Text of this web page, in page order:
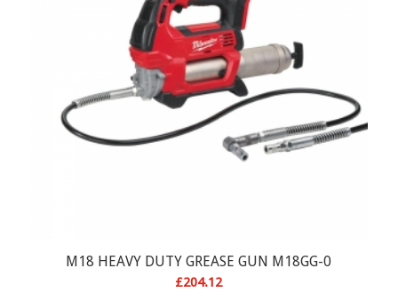
M18 HEAVY DUTY GREASE GUN M18GG-0
£204.12